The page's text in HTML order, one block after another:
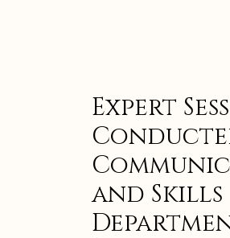
Expert
and Skills